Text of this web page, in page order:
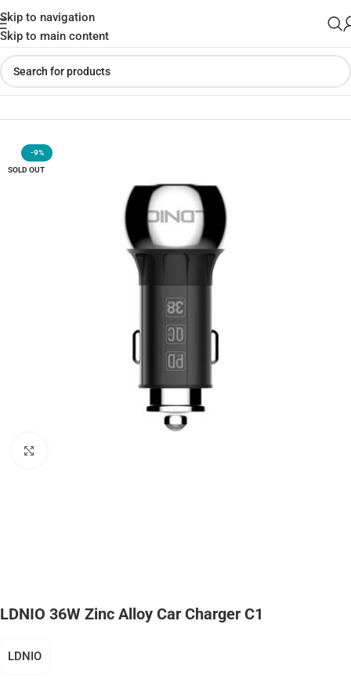
Skip to navigation
Skip to main content
Home»Shop»LDNIO 36W Zinc Alloy Car Charger C1
-9%
SOLD OUT
LDNIO 36W Zinc Alloy Car Charger C1
LDNIO